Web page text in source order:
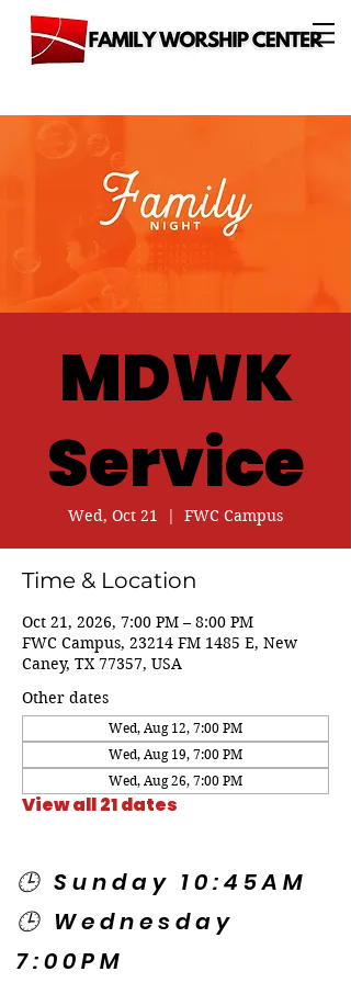
MDWK
Service
Wed, Oct 21
  |
FWC Campus
Time & Location
Oct 21, 2026, 7:00 PM – 8:00 PM
FWC Campus, 23214 FM 1485 E, New
Caney, TX 77357, USA
Other dates
Wed, Aug 12, 7:00 PM
Wed, Aug 19, 7:00 PM
Wed, Aug 26, 7:00 PM
View all 21 dates
🕒 Sunday 10:45AM
🕒 Wednesday
7:00PM